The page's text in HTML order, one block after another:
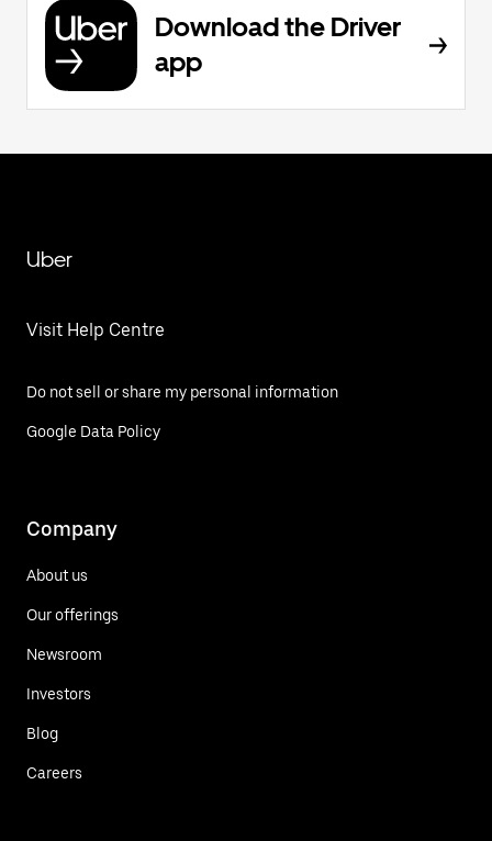
Download the Driver
app
Uber
Visit Help Centre
Do not sell or share my personal information
Google Data Policy
Company
About us
Our offerings
Newsroom
Investors
Blog
Careers